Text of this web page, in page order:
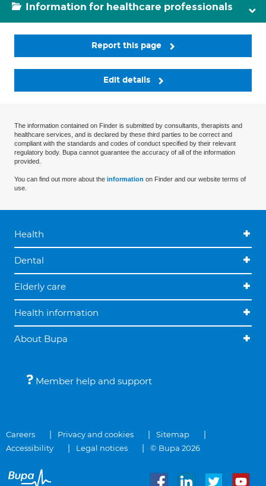
Information for healthcare professionals
Report this page
Edit details
The information contained on Finder is submitted by consultants, therapists and
healthcare services, and is declared by these third parties to be correct and
compliant with the standards and codes of conduct specified by their relevant
regulatory body. Bupa cannot guarantee the accuracy of all of the information
provided.
You can find out more about the information on Finder and our website terms of
use.
Health
Dental
Elderly care
Health information
About Bupa
Member help and support
Careers Privacy and cookies
Sitemap
Accessibility
Legal notices © Bupa 2026